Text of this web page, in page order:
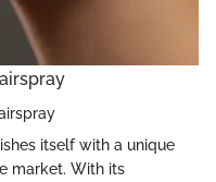
itself with a unique
market. With its